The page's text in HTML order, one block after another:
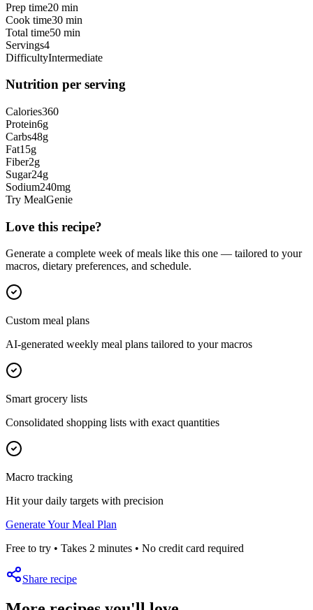
Prep time20 min
Cook time30 min
Total time50 min
Servings4
DifficultyIntermediate
Nutrition per serving
Calories360
Protein6g
Carbs48g
Fat15g
Fiber2g
Sugar24g
Sodium240mg
Try MealGenie
Love this recipe?
Generate a complete week of meals like this one — tailored to your
macros, dietary preferences, and schedule.
Custom meal plans
AI-generated weekly meal plans tailored to your macros
Smart grocery lists
Consolidated shopping lists with exact quantities
Macro tracking
Hit your daily targets with precision
Generate Your Meal Plan
Free to try • Takes 2 minutes • No credit card required
Share recipe